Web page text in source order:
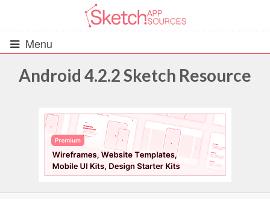
Menu
UIs (2916)
Wireframes (242)
Android 4.2.2 Sketch Resource